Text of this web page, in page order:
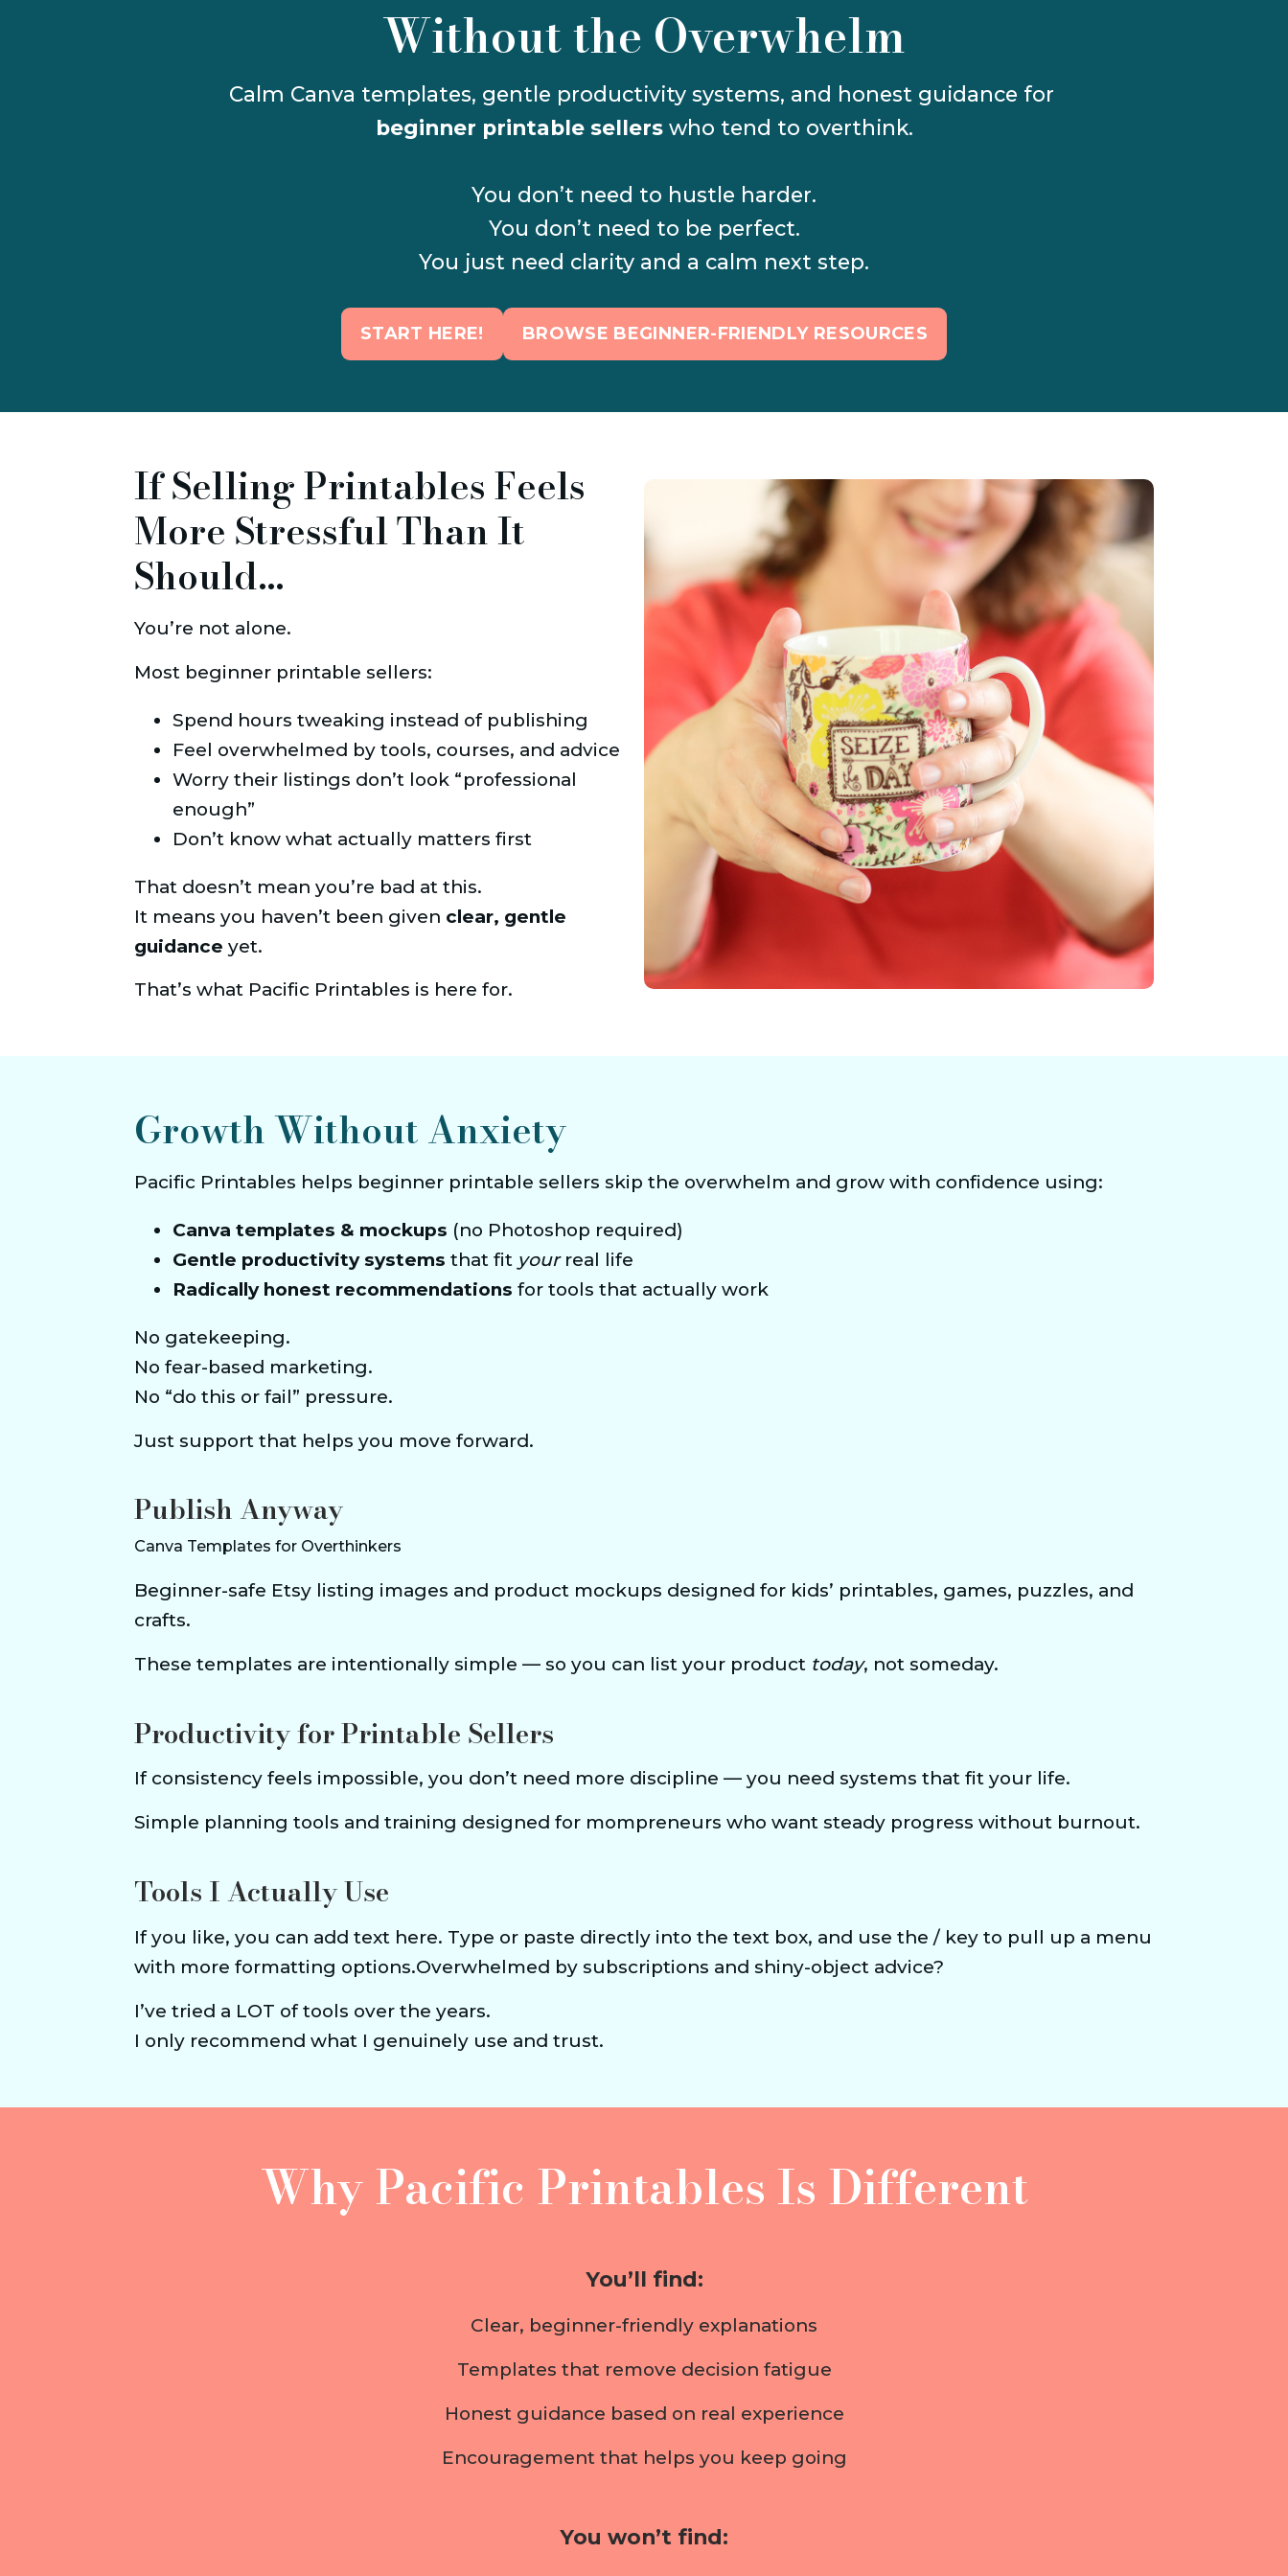
Without the Overwhelm
beginner printable sellers who tend to overthink.
You don’t need to hustle harder.
You don’t need to be perfect.
You just need clarity and a calm next step.
START HERE! BROWSE BEGINNER-FRIENDLY RESOURCES
If Selling Printables Feels
More Stressful Than It
Should…
You’re not alone.
Most beginner printable sellers:
Spend hours tweaking instead of publishing
Feel overwhelmed by tools, courses, and advice
Worry their listings don’t look “professional
enough”
Don’t know what actually matters first
That doesn’t mean you’re bad at this.
It means you haven’t been given clear, gentle
guidance yet.
That’s what Pacific Printables is here for.
Growth Without Anxiety
Pacific Printables helps beginner printable sellers skip the overwhelm and grow with confidence using:
Canva templates & mockups (no Photoshop required)
Gentle productivity systems that fit your real life
Radically honest recommendations for tools that actually work
No gatekeeping.
No fear-based marketing.
No “do this or fail” pressure.
Just support that helps you move forward.
Publish Anyway
Canva Templates for Overthinkers
Beginner-safe Etsy listing images and product mockups designed for kids’ printables, games, puzzles, and
crafts.
These templates are intentionally simple — so you can list your product today, not someday.
Productivity for Printable Sellers
If consistency feels impossible, you don’t need more discipline — you need systems that fit your life.
Simple planning tools and training designed for mompreneurs who want steady progress without burnout.
Tools I Actually Use
If you like, you can add text here. Type or paste directly into the text box, and use the / key to pull up a menu
with more formatting options.Overwhelmed by subscriptions and shiny-object advice?
I’ve tried a LOT of tools over the years.
I only recommend what I genuinely use and trust.
Why Pacific Printables Is Different
You’ll find:
Clear, beginner-friendly explanations
Templates that remove decision fatigue
Honest guidance based on real experience
Encouragement that helps you keep going
You won’t find: